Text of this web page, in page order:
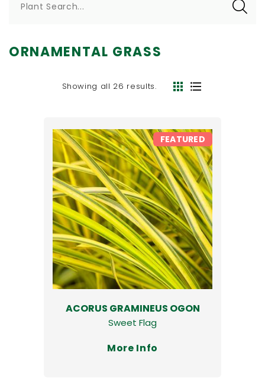
Plant Search...
ORNAMENTAL GRASS
Showing all 26 results.
ACORUS GRAMINEUS OGON
Sweet Flag
FEATURED
More Info